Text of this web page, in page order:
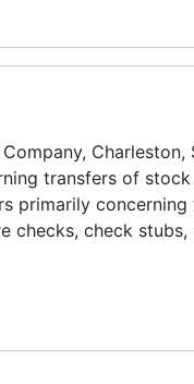
Charleston,
transfers of
primarily
checks, check